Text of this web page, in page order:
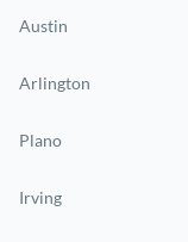
Austin
Arlington
Plano
Irving